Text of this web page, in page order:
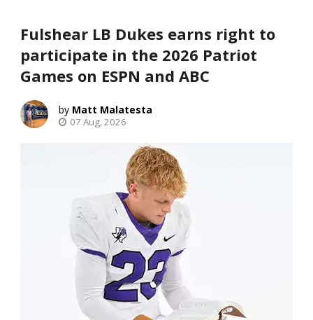
Fulshear LB Dukes earns right to
participate in the 2026 Patriot
Games on ESPN and ABC
Matt Malatesta
07 Aug, 2026